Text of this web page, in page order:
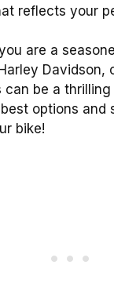
reflects your
are a
Davidson,
be a thrilling
options and
bike!